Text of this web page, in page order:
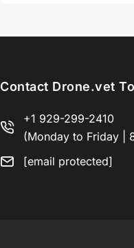
Contact Drone.vet
+1 929-299-2410
(Monday to Friday |
[email protected]